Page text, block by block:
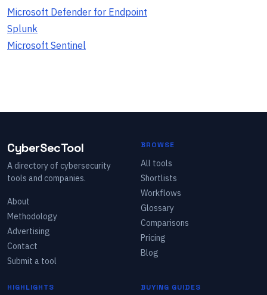
Microsoft Defender for Endpoint
Splunk
Microsoft Sentinel
CyberSecTool
A directory of cybersecurity
tools and companies.
About
Methodology
Advertising
Contact
Submit a tool
BROWSE
All tools
Shortlists
Workflows
Glossary
Comparisons
Pricing
Blog
HIGHLIGHTS BUYING GUIDES